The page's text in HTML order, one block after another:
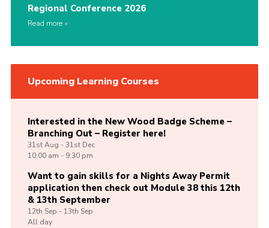
Regional Conference 2026
Read more
Upcoming Learning Courses
Interested in the New Wood Badge Scheme –
Branching Out – Register here!
31stAug -31st Dec
10:00 am - 9:30 pm
Want to gain skills for a Nights Away Permit
application then check out Module 38 this 12th
& 13th September
12th Sep -13th Sep
All day